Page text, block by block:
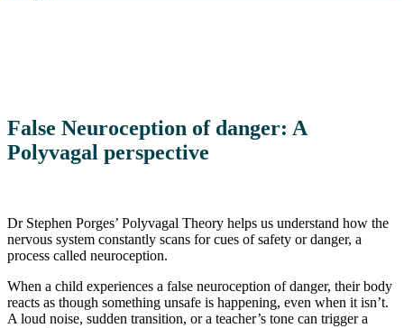
False Neuroception of danger: A
Polyvagal perspective
Dr Stephen Porges’ Polyvagal Theory helps us understand how the
nervous system constantly scans for cues of safety or danger, a
process called neuroception.
When a child experiences a false neuroception of danger, their body
reacts as though something unsafe is happening, even when it isn’t.
A loud noise, sudden transition, or a teacher’s tone can trigger a